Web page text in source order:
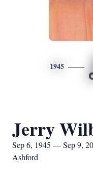
1945
Jerry
Sep 6, 1945 — Sep 9,
Ashford